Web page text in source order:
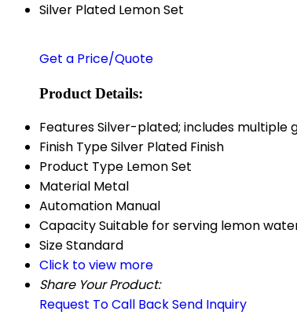
Silver Plated Lemon Set
Get a Price/Quote
Product Details:
FeaturesSilver-plated; includes multiple
Finish TypeSilver Plated Finish
Product Type Lemon Set
Material Metal
Automation Manual
CapacitySuitable for serving lemon
SizeStandard
Click to view more
Share Your Product:
Request To Call BackSend Inquiry